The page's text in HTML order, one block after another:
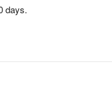
days.